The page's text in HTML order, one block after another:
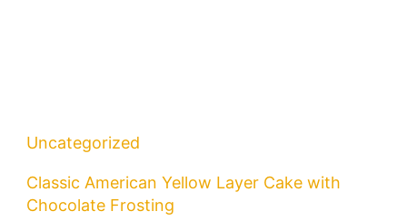
Uncategorized
Classic American Yellow Layer Cake with
Chocolate Frosting